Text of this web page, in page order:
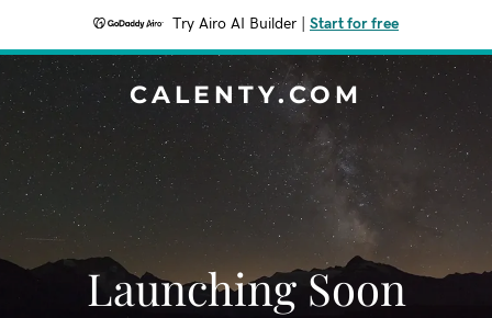
Try Airo AI Builder Start for free
CALENTY.COM
Launching Soon